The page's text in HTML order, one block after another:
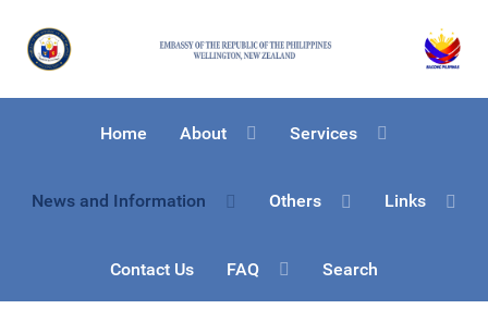
Home About Services
News and Information Others Links
Contact Us FAQ Search